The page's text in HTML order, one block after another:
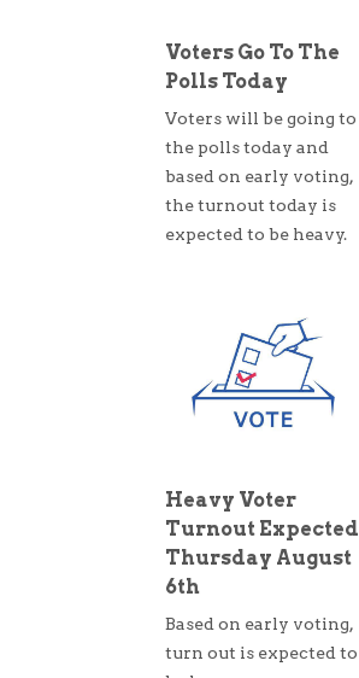
Voters Go To The
Polls Today
Voters will be going to
the polls today and
based on early voting,
the turnout today is
expected to be heavy.
Heavy Voter
Turnout Expected
Thursday August
6th
Based on early voting,
turn out is expected to